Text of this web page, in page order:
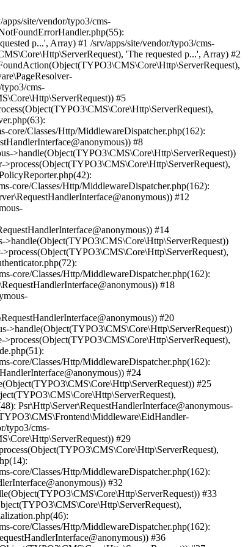
site/vendor/typo3/cms-
p...', Array) #1 /srv/apps/site/vendor/typo3/cms-
'The requested p...', Array) #2
cms-
#5
core/Classes/Http/MiddlewareDispatcher.php(162):
#8
>handle(Object(TYPO3\CMS\Core\Http\ServerRequest))
core/Classes/Http/MiddlewareDispatcher.php(162):
#12
#14
>handle(Object(TYPO3\CMS\Core\Http\ServerRequest))
core/Classes/Http/MiddlewareDispatcher.php(162):
#18
#20
>handle(Object(TYPO3\CMS\Core\Http\ServerRequest))
core/Classes/Http/MiddlewareDispatcher.php(162):
#24
#25
Psr\Http\Server\RequestHandlerInterface@anonymous-
typo3/cms-
#29
core/Classes/Http/MiddlewareDispatcher.php(162):
#32
#33
core/Classes/Http/MiddlewareDispatcher.php(162):
#36